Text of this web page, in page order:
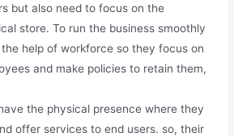
but also need to focus on the
store. To run the business smoothly
help of workforce so they focus on
and make policies to retain them,
the physical presence where they
offer services to end users. so, their